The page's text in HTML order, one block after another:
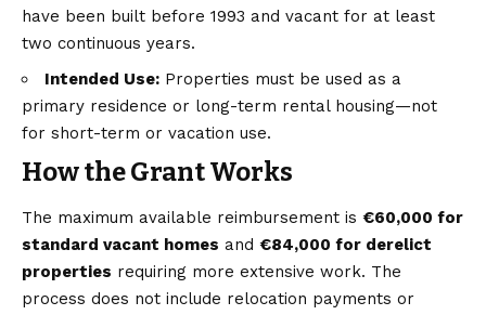
have been built before 1993 and vacant for at least
two continuous years.
Intended Use: Properties must be used as a
primary residence or long-term rental housing—not
for short-term or vacation use.
How the Grant Works
The maximum available reimbursement is €60,000 for
standard vacant homes and €84,000 for derelict
properties requiring more extensive work. The
process does not include relocation payments or